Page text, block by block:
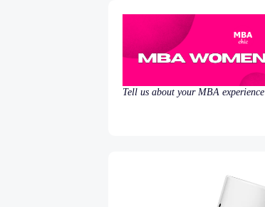
Tell us about your MBA experience